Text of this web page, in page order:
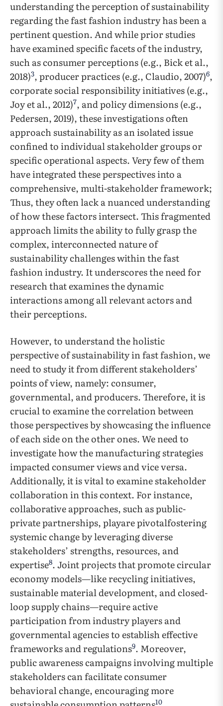
understanding the perception of sustainability
regarding the fast fashion industry has been a
pertinent question. And while prior studies
have examined specific facets of the industry,
such as consumer perceptions (e.g., Bick et al.,
2018)3, producer practices (e.g., Claudio, 2007)6,
corporate social responsibility initiatives (e.g.,
Joy et al., 2012)7, and policy dimensions (e.g.,
Pedersen, 2019), these investigations often
approach sustainability as an isolated issue
confined to individual stakeholder groups or
specific operational aspects. Very few of them
have integrated these perspectives into a
comprehensive, multi-stakeholder framework;
Thus, they often lack a nuanced understanding
of how these factors intersect. This fragmented
approach limits the ability to fully grasp the
complex, interconnected nature of
sustainability challenges within the fast
fashion industry. It underscores the need for
research that examines the dynamic
interactions among all relevant actors and
their perceptions.
However, to understand the holistic
perspective of sustainability in fast fashion, we
need to study it from different stakeholders’
points of view, namely: consumer,
governmental, and producers. Therefore, it is
crucial to examine the correlation between
those perspectives by showcasing the influence
of each side on the other ones. We need to
investigate how the manufacturing strategies
impacted consumer views and vice versa.
Additionally, it is vital to examine stakeholder
collaboration in this context. For instance,
collaborative approaches, such as public-
private partnerships, playare pivotalfostering
systemic change by leveraging diverse
stakeholders’ strengths, resources, and
expertise8. Joint projects that promote circular
economy models—like recycling initiatives,
sustainable material development, and closed-
loop supply chains—require active
participation from industry players and
governmental agencies to establish effective
frameworks and regulations9. Moreover,
public awareness campaigns involving multiple
stakeholders can facilitate consumer
behavioral change, encouraging more
10